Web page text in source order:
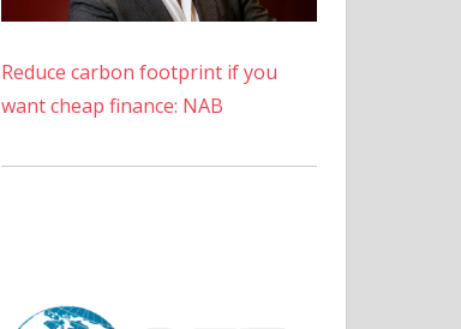
Reduce carbon footprint if you
want cheap finance: NAB